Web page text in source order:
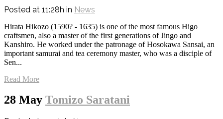
Posted at 11:28h in News
Hirata Hikozo (1590? - 1635) is one of the most famous Higo
craftsmen, also a master of the first generations of Jingo and
Kanshiro. He worked under the patronage of Hosokawa Sansai, an
important samurai and tea ceremony master, who was a disciple of
Sen...
Read More
28 May Tomizo Saratani